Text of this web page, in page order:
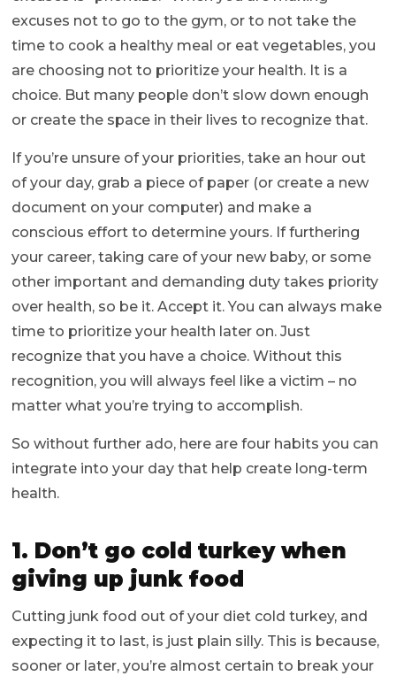
excuses not to go to the gym, or to not take the
time to cook a healthy meal or eat vegetables, you
are choosing not to prioritize your health. It is a
choice. But many people don’t slow down enough
or create the space in their lives to recognize that.
If you’re unsure of your priorities, take an hour out
of your day, grab a piece of paper (or create a new
document on your computer) and make a
conscious effort to determine yours. If furthering
your career, taking care of your new baby, or some
other important and demanding duty takes priority
over health, so be it. Accept it. You can always make
time to prioritize your health later on. Just
recognize that you have a choice. Without this
recognition, you will always feel like a victim – no
matter what you’re trying to accomplish.
So without further ado, here are four habits you can
integrate into your day that help create long-term
health.
1. Don’t go cold turkey when
giving up junk food
Cutting junk food out of your diet cold turkey, and
expecting it to last, is just plain silly. This is because,
sooner or later, you’re almost certain to break your